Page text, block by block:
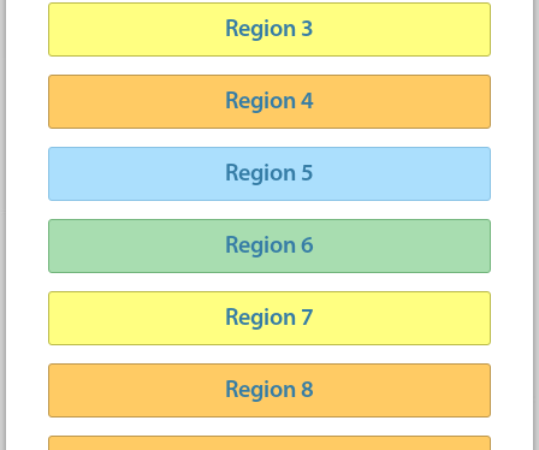
Region 3
Region 4
Region 5
Region 6
Region 7
Region 8